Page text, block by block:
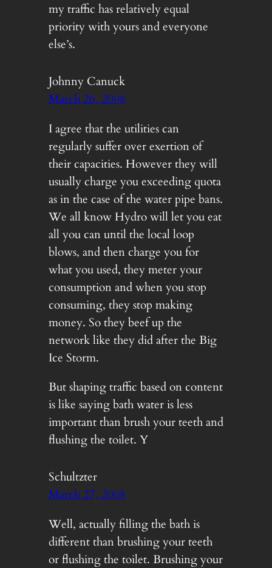
my traffic has relatively equal
priority with yours and everyone
else’s.
Johnny Canuck
March 26, 2008
I agree that the utilities can
regularly suffer over exertion of
their capacities. However they will
usually charge you exceeding quota
as in the case of the water pipe bans.
We all know Hydro will let you eat
all you can until the local loop
blows, and then charge you for
what you used, they meter your
consumption and when you stop
consuming, they stop making
money. So they beef up the
network like they did after the Big
Ice Storm.
But shaping traffic based on content
is like saying bath water is less
important than brush your teeth and
flushing the toilet. Y
Schultzter
March 27, 2008
Well, actually filling the bath is
different than brushing your teeth
or flushing the toilet. Brushing your